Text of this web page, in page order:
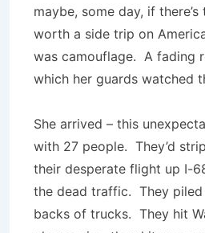
maybe, some day, if
worth a side trip on
was camouflage. A fading
which her guards watched
She arrived – this
with 27 people. They’d
their desperate flight up I-
the dead traffic. They
backs of trucks. They hit